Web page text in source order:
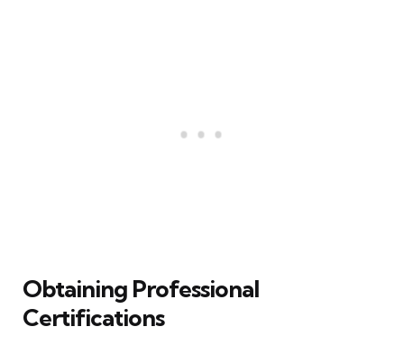
Obtaining Professional
Certifications